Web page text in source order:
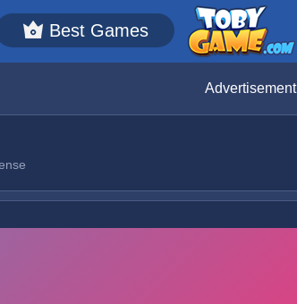
Best Games
Advertisement